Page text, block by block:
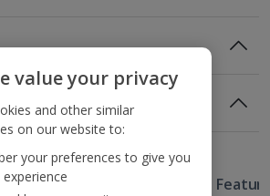
nearest U-Bahn station
Zoo
Palace
Platz
Hotel
Hotel
value your privacy
and other similar
on our website to:
your preferences to give you